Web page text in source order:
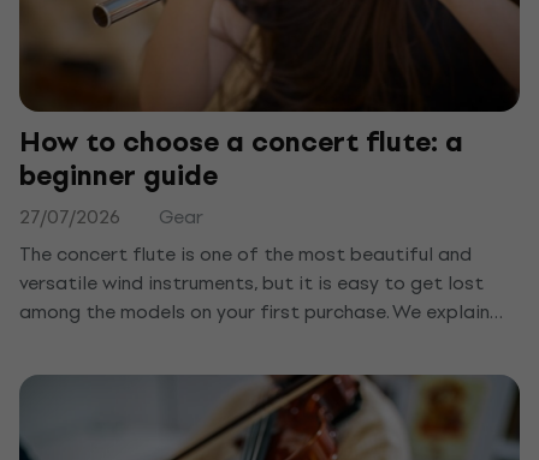
How to choose a concert flute: a
beginner guide
27/07/2026
Gear
The concert flute is one of the most beautiful and
versatile wind instruments, but it is easy to get lost
among the models on your first purchase. We explain
the keys and material, and which concert flute suits a
beginner or a child.